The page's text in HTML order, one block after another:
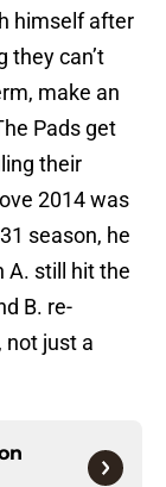
himself after
they can’t
make an
Pads get
their
2014 was
season, he
A. still hit the
B. re-
not just a